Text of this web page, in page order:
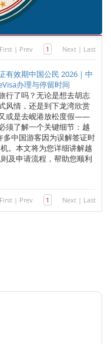
First | Prev 1 Next | Last
有效期中国公民 2026｜中
办理与停留时间
行了吗？无论是想去胡志
风情，还是到下龙湾欣赏
或是去岘港放松度假——
须了解一个关键细节：越
多中国游客因为误解签证时
。本文将为您详细讲解越
及申请流程，帮助您顺利
First | Prev 1 Next | Last